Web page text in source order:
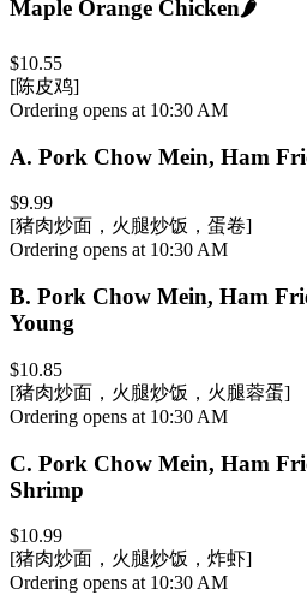
Maple Orange Chicken🌶️
$10.55
[陈皮鸡]
Ordering opens at 10:30 AM
A. Pork Chow Mein, Ham
$9.99
[猪肉炒面，火腿炒饭，蛋卷]
Ordering opens at 10:30 AM
B. Pork Chow Mein, Ham
Young
$10.85
[猪肉炒面，火腿炒饭，火腿蓉蛋]
Ordering opens at 10:30 AM
C. Pork Chow Mein, Ham
Shrimp
$10.99
[猪肉炒面，火腿炒饭，炸虾]
Ordering opens at 10:30 AM